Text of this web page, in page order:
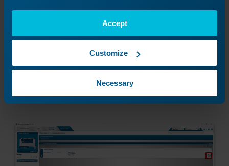
Accept
Customize
Necessary
Confirm default settings.
Once the check mark icon appears on the
selected job settings, these values will be
applied automatically whenever a new job is
sent to the Epilog Software Suite.